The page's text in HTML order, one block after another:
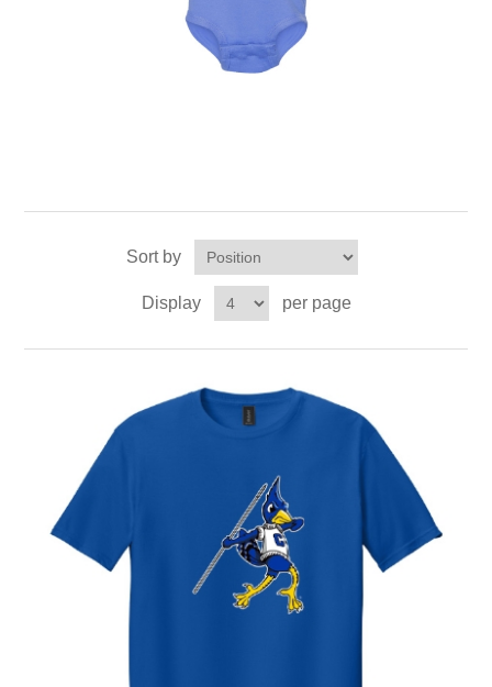
Sort by
Display per page